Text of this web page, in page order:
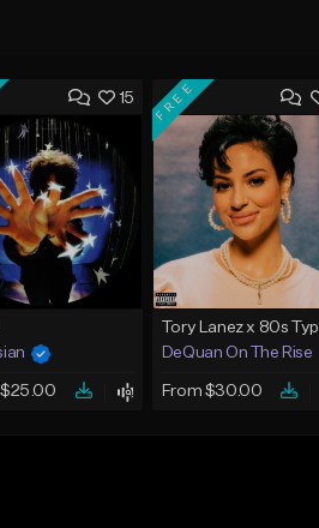
15
$25.00
FREE
DeQuan On The Rise
From $30.00